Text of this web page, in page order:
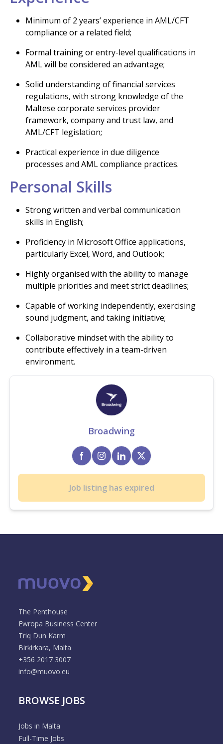
Minimum of 2 years’ experience in AML/CFT
compliance or a related field;
Formal training or entry-level qualifications in
AML will be considered an advantage;
Solid understanding of financial services
regulations, with strong knowledge of the
Maltese corporate services provider
framework, company and trust law, and
AML/CFT legislation;
Practical experience in due diligence
processes and AML compliance practices.
Personal Skills
Strong written and verbal communication
skills in English;
Proficiency in Microsoft Office applications,
particularly Excel, Word, and Outlook;
Highly organised with the ability to manage
multiple priorities and meet strict deadlines;
Capable of working independently, exercising
sound judgment, and taking initiative;
Collaborative mindset with the ability to
contribute effectively in a team-driven
environment.
Broadwing
Job listing has expired
The Penthouse
Ewropa Business Center
Triq Dun Karm
Birkirkara, Malta
+356 2017 3007
info@muovo.eu
BROWSE JOBS
Jobs in Malta
Full-Time Jobs